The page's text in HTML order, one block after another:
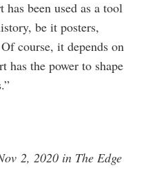
been used as a tool
be it posters,
course, it depends on
has the power to shape
2, 2020 in The Edge